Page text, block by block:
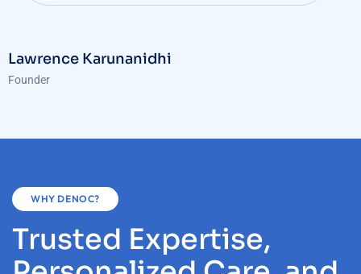
Lawrence Karunanidhi
Founder
WHY DENOC?
Trusted Expertise,